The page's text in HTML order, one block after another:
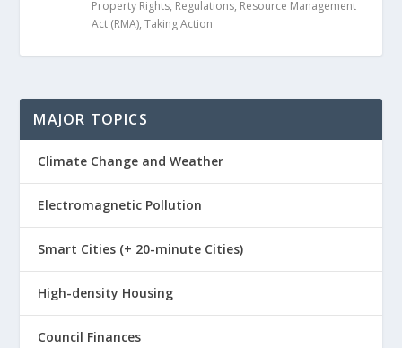
Property Rights, Regulations, Resource Management
Act (RMA),Taking Action
MAJOR TOPICS
Climate Change and Weather
Electromagnetic Pollution
Smart Cities (+ 20-minute Cities)
High-density Housing
Council Finances